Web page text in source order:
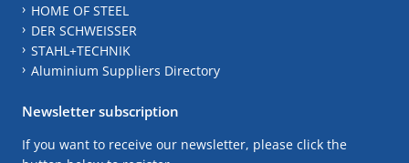
HOME OF STEEL
DER SCHWEISSER
STAHL+TECHNIK
Aluminium Suppliers Directory
Newsletter subscription
If you want to receive our newsletter, please click the